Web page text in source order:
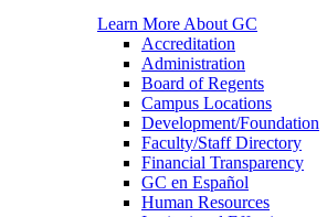
Learn More About GC
Accreditation
Administration
Board of Regents
Campus Locations
Development/Foundation
Faculty/Staff Directory
Financial Transparency
GC en Español
Human Resources